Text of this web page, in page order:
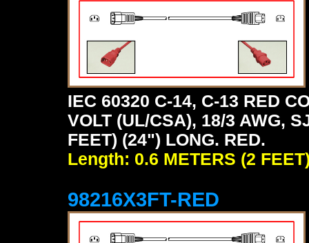
IEC 60320 C-14, C-13 RED
VOLT (UL/CSA), 18/3 AWG,
FEET) (24") LONG. RED.
Length: 0.6 METERS (2
98216X3FT-RED